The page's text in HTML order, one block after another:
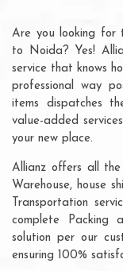
Are you looking for
to Noida? Yes!
service that knows
professional way
items dispatches
value-added
your new place.
Allianz offers all
Warehouse, house
Transportation
complete Packing
solution per our
ensuring 100%